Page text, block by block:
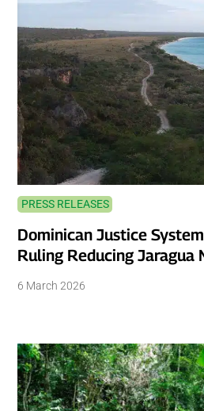
PRESS RELEASES
Dominican Justice
Ruling Reducing Jaragua
6 March 2026